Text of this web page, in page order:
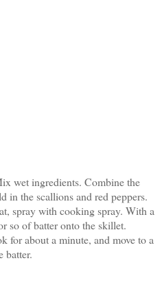
wet ingredients. Combine the
in the scallions and red peppers.
spray with cooking spray. With a
so of batter onto the skillet.
about a minute, and move to a
batter.